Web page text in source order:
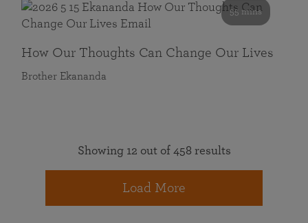
55 mins
How Our Thoughts Can Change Our Lives
Brother Ekananda
Showing 12 out of 458 results
Load More